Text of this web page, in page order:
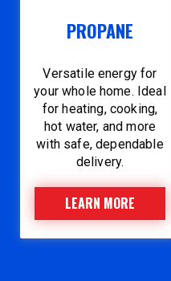
PROPANE
Versatile energy for
your whole home. Ideal
for heating, cooking,
hot water, and more
with safe, dependable
delivery.
LEARN MORE